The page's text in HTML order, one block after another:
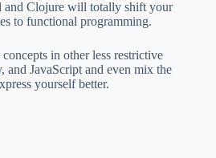
and Clojure will totally shift your
to functional programming.
in other less restrictive
and JavaScript and even mix the
yourself better.